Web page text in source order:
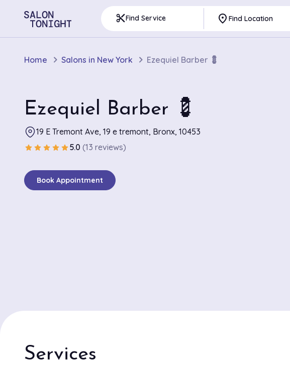
content_cutFind Service place Find Location
Home Salons in New York Ezequiel Barber 💈
Ezequiel Barber 💈
19 E Tremont Ave, 19 e tremont, Bronx, 10453
star star star star star5.0 (13 reviews)
Book Appointment
Services